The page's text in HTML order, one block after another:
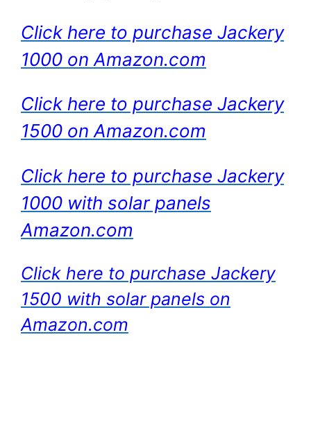
Click here to purchase Jackery
1000 on Amazon.com
Click here to purchase Jackery
1500 on Amazon.com
Click here to purchase Jackery
1000 with solar panels
Amazon.com
Click here to purchase Jackery
1500 with solar panels on
Amazon.com